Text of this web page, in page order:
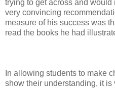
trying to get across and would
very convincing
measure of his success was
read the books he had
In allowing students to make
show their understanding, it is